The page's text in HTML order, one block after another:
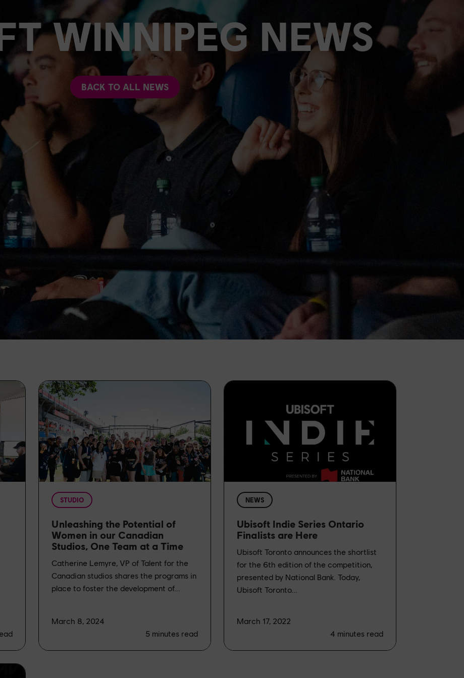
WINNIPEG NEWS
BACK TO ALL NEWS
STUDIO
Unleashing the Potential of
Women in our Canadian
Studios, One Team at a Time
Catherine Lemyre, VP of Talent for the
Canadian studios shares the programs in
place to foster the development of...
March 8, 2024
5 minutes read
NEWS
Ubisoft Indie Series Ontario
Finalists are Here
Ubisoft Toronto announces the shortlist
for the 6th edition of the competition,
presented by National Bank. Today,
Ubisoft Toronto...
March 17, 2022
4 minutes read